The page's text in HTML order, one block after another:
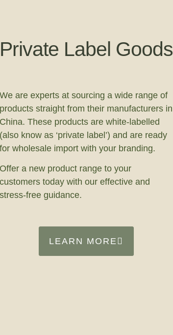
Private Label Goods
We are experts at sourcing a wide range of
products straight from their manufacturers in
China. These products are white-labelled
(also know as ‘private label’) and are ready
for wholesale import with your branding.
Offer a new product range to your
customers today with our effective and
stress-free guidance.
LEARN MORE